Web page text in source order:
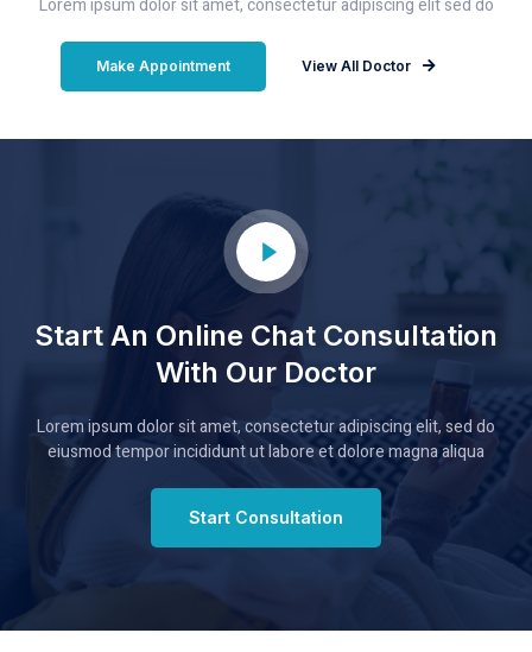
Make Appointment View All Doctor
Start An Online Chat Consultation
With Our Doctor
Lorem ipsum dolor sit amet, consectetur adipiscing elit, sed do
eiusmod tempor incididunt ut labore et dolore magna aliqua
Start Consultation